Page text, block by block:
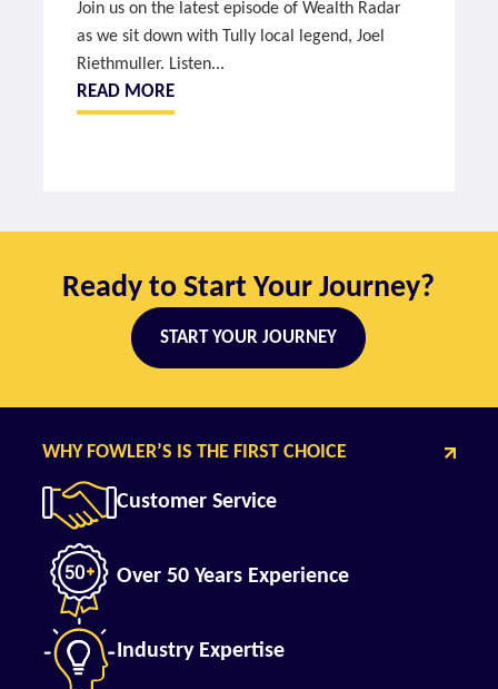
Join us on the latest episode of Wealth Radar
as we sit down with Tully local legend, Joel
Riethmuller. Listen...
READ MORE
Ready to Start Your Journey?
START YOUR JOURNEY
WHY FOWLER’S IS THE FIRST CHOICE
Customer Service
Over 50 Years Experience
Industry Expertise